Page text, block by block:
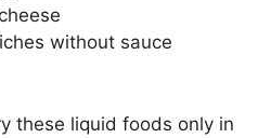
without sauce
these liquid foods only in